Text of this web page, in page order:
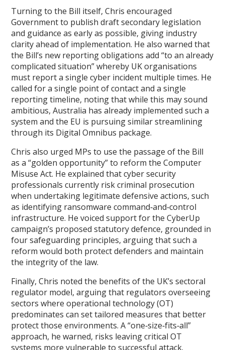
Turning to the Bill itself, Chris encouraged
Government to publish draft secondary legislation
and guidance as early as possible, giving industry
clarity ahead of implementation. He also warned that
the Bill’s new reporting obligations add “to an already
complicated situation” whereby UK organisations
must report a single cyber incident multiple times. He
called for a single point of contact and a single
reporting timeline, noting that while this may sound
ambitious, Australia has already implemented such a
system and the EU is pursuing similar streamlining
through its Digital Omnibus package.
Chris also urged MPs to use the passage of the Bill
as a “golden opportunity” to reform the Computer
Misuse Act. He explained that cyber security
professionals currently risk criminal prosecution
when undertaking legitimate defensive actions, such
as identifying ransomware command‑and‑control
infrastructure. He voiced support for the CyberUp
campaign’s proposed statutory defence, grounded in
four safeguarding principles, arguing that such a
reform would both protect defenders and maintain
the integrity of the law.
Finally, Chris noted the benefits of the UK’s sectoral
regulator model, arguing that regulators overseeing
sectors where operational technology (OT)
predominates can set tailored measures that better
protect those environments. A “one‑size‑fits‑all”
approach, he warned, risks leaving critical OT
systems more vulnerable to successful attack.